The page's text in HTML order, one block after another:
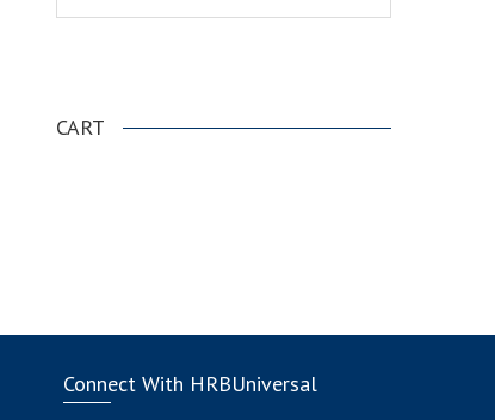
CART
Connect With HRBUniversal